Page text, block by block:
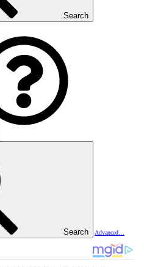
Search
Search Advanced…